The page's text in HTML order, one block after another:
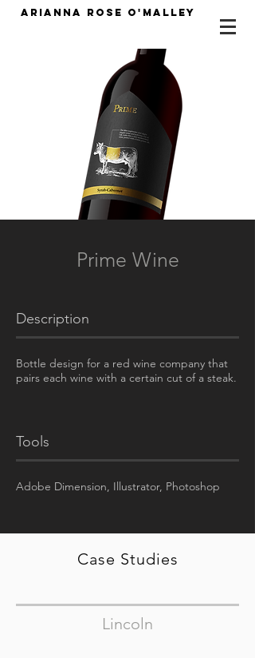
Arianna Rose O'Malley
Prime Wine
Description
Bottle design for a red wine company that
pairs each wine with a certain cut of a steak.
Tools
Adobe Dimension, Illustrator, Photoshop
Case Studies
Lincoln